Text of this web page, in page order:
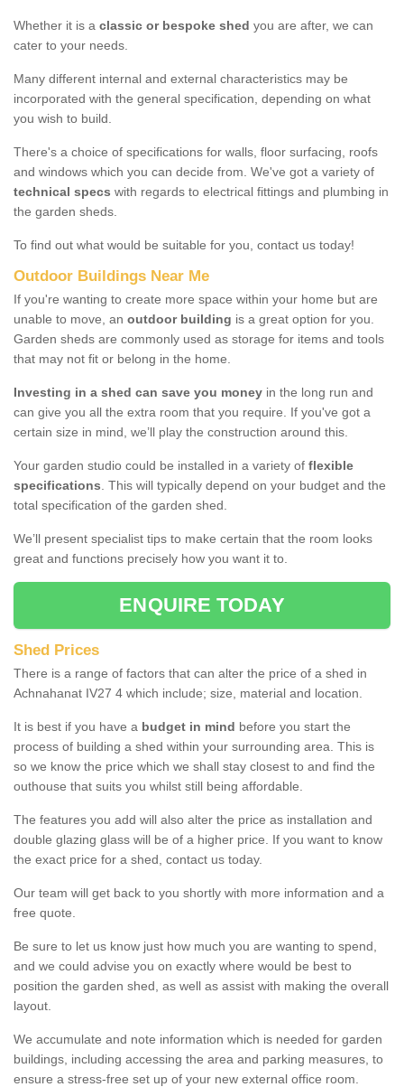
Whether it is a classic or bespoke shed you are after, we can
cater to your needs.
Many different internal and external characteristics may be
incorporated with the general specification, depending on what
you wish to build.
There's a choice of specifications for walls, floor surfacing, roofs
and windows which you can decide from. We've got a variety of
technical specs with regards to electrical fittings and plumbing in
the garden sheds.
To find out what would be suitable for you, contact us today!
Outdoor Buildings Near Me
If you're wanting to create more space within your home but are
unable to move, an outdoor building is a great option for you.
Garden sheds are commonly used as storage for items and tools
that may not fit or belong in the home.
Investing in a shed can save you money in the long run and
can give you all the extra room that you require. If you've got a
certain size in mind, we’ll play the construction around this.
Your garden studio could be installed in a variety of flexible
specifications. This will typically depend on your budget and the
total specification of the garden shed.
We’ll present specialist tips to make certain that the room looks
great and functions precisely how you want it to.
ENQUIRE TODAY
Shed Prices
There is a range of factors that can alter the price of a shed in
Achnahanat IV27 4 which include; size, material and location.
It is best if you have a budget in mind before you start the
process of building a shed within your surrounding area. This is
so we know the price which we shall stay closest to and find the
outhouse that suits you whilst still being affordable.
The features you add will also alter the price as installation and
double glazing glass will be of a higher price. If you want to know
the exact price for a shed, contact us today.
Our team will get back to you shortly with more information and a
free quote.
Be sure to let us know just how much you are wanting to spend,
and we could advise you on exactly where would be best to
position the garden shed, as well as assist with making the overall
layout.
We accumulate and note information which is needed for garden
buildings, including accessing the area and parking measures, to
ensure a stress-free set up of your new external office room.